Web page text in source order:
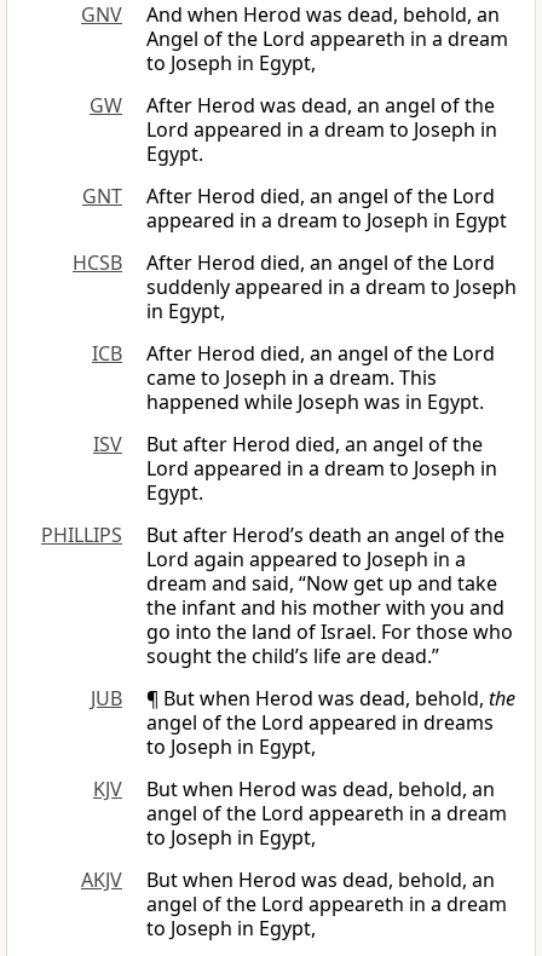
GNV
And when Herod was dead, behold, an
Angel of the Lord appeareth in a dream
to Joseph in Egypt,
GW
After Herod was dead, an angel of the
Lord appeared in a dream to Joseph in
Egypt.
GNT
After Herod died, an angel of the Lord
appeared in a dream to Joseph in Egypt
HCSB
After Herod died, an angel of the Lord
suddenly appeared in a dream to Joseph
in Egypt,
ICB
After Herod died, an angel of the Lord
came to Joseph in a dream. This
happened while Joseph was in Egypt.
ISV
But after Herod died, an angel of the
Lord appeared in a dream to Joseph in
Egypt.
PHILLIPS
But after Herod’s death an angel of the
Lord again appeared to Joseph in a
dream and said, “Now get up and take
the infant and his mother with you and
go into the land of Israel. For those who
sought the child’s life are dead.”
JUB
¶ But when Herod was dead, behold, the
angel of the Lord appeared in dreams
to Joseph in Egypt,
KJV
But when Herod was dead, behold, an
angel of the Lord appeareth in a dream
to Joseph in Egypt,
AKJV
But when Herod was dead, behold, an
angel of the Lord appeareth in a dream
to Joseph in Egypt,